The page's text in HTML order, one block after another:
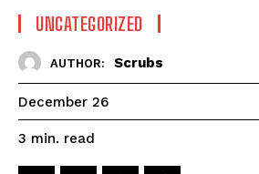
UNCATEGORIZED
AUTHOR: Scrubs
December 26
3 min. read